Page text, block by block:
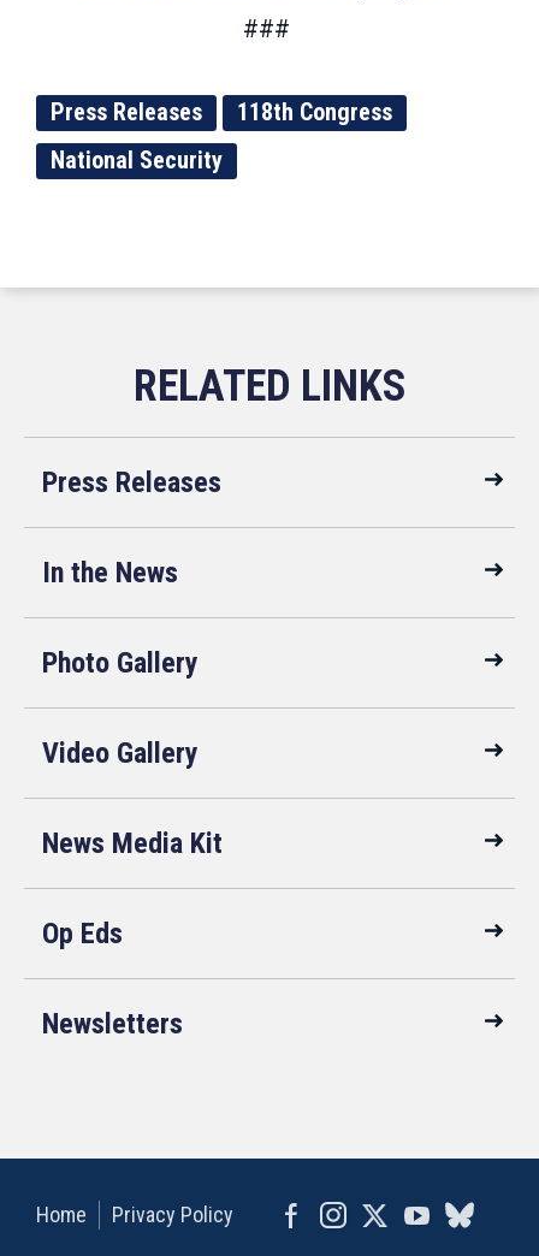
###
Press Releases
118th Congress
National Security
Press Releases
In the News
Photo Gallery
Video Gallery
News Media Kit
Op Eds
Newsletters
Home Privacy Policy